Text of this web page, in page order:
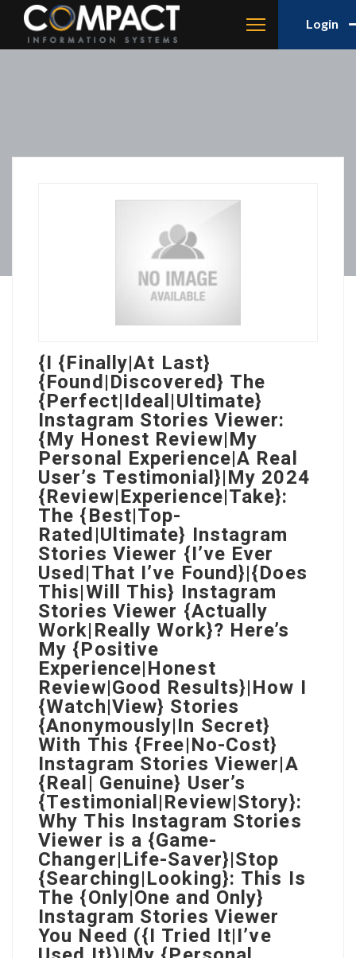
Login
{I {Finally|At Last}
{Found|Discovered} The
{Perfect|Ideal|Ultimate}
Instagram Stories Viewer:
{My Honest Review|My
Personal Experience|A Real
User’s Testimonial}|My 2024
{Review|Experience|Take}:
The {Best|Top-
Rated|Ultimate} Instagram
Stories Viewer {I’ve Ever
Used|That I’ve Found}|{Does
This|Will This} Instagram
Stories Viewer {Actually
Work|Really Work}? Here’s
My {Positive
Experience|Honest
Review|Good Results}|How I
{Watch|View} Stories
{Anonymously|In Secret}
With This {Free|No-Cost}
Instagram Stories Viewer|A
{Real| Genuine} User’s
{Testimonial|Review|Story}:
Why This Instagram Stories
Viewer is a {Game-
Changer|Life-Saver}|Stop
{Searching|Looking}: This Is
The {Only|One and Only}
Instagram Stories Viewer
You Need ({I Tried It|I’ve